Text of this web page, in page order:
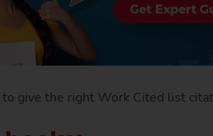
give the right Work Cited list